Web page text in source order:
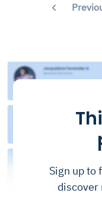
Sign up to
discover